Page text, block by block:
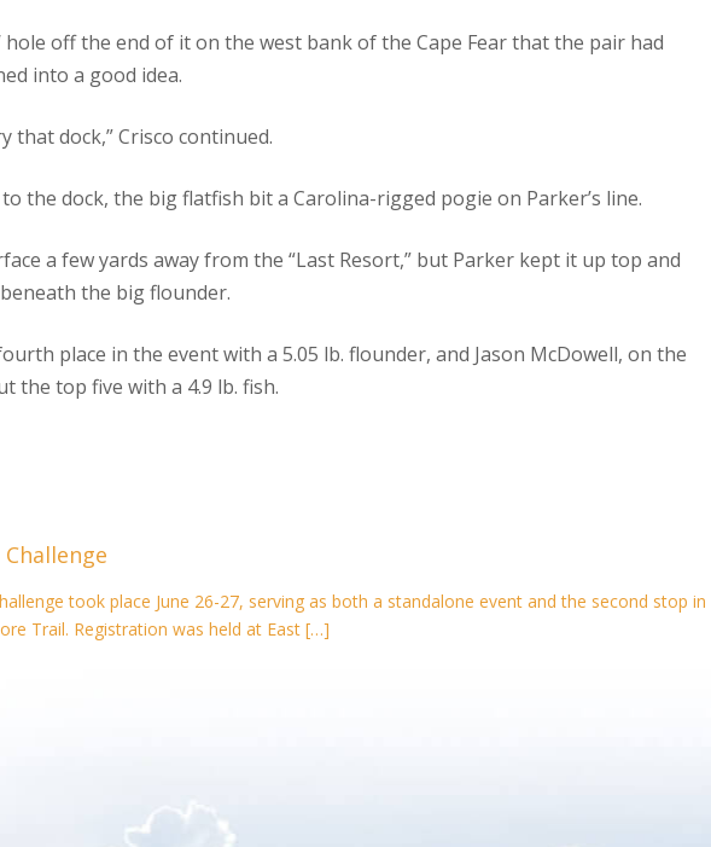
hole off the end of it on the west bank of the Cape Fear that the pair had
into a good idea.
that dock,” Crisco continued.
the dock, the big flatfish bit a Carolina-rigged pogie on Parker’s line.
a few yards away from the “Last Resort,” but Parker kept it up top and
the big flounder.
place in the event with a 5.05 lb. flounder, and Jason McDowell, on the
the top five with a 4.9 lb. fish.
took place June 26-27, serving as both a standalone event and the second stop in
Trail. Registration was held at East […]